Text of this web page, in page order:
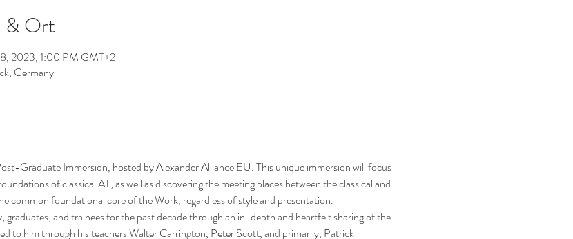
& Ort
2023, 1:00 PM GMT+2
Germany
Graduate Immersion, hosted by Alexander Alliance EU. This unique immersion will focus
of classical AT, as well as discovering the meeting places between the classical and
common foundational core of the Work, regardless of style and presentation.
graduates, and trainees for the past decade through an in-depth and heartfelt sharing of the
to him through his teachers Walter Carrington, Peter Scott, and primarily, Patrick